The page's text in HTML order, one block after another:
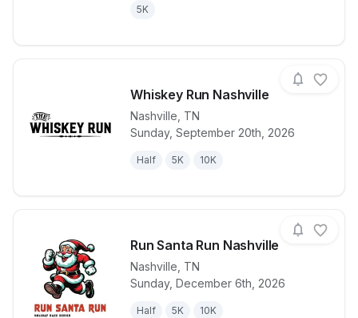
5K
Whiskey Run Nashville
Nashville, TN
Sunday, September 20th, 2026
Half 5K 10K
View details for raceWhiskey
Run Santa Run Nashville
Nashville, TN
Sunday, December 6th, 2026
Half 5K 10K
View details for raceRun Santa